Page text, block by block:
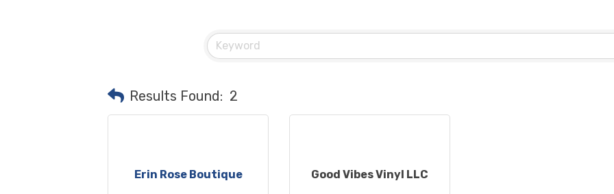
Results Found: 2
Erin Rose Boutique Good Vibes Vinyl LLC